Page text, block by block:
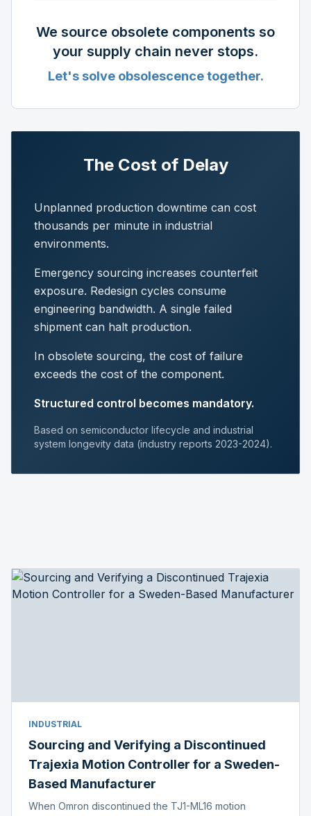
We source obsolete components so
your supply chain never stops.
Let's solve obsolescence together.
The Cost of Delay
Unplanned production downtime can cost
thousands per minute in industrial
environments.
Emergency sourcing increases counterfeit
exposure. Redesign cycles consume
engineering bandwidth. A single failed
shipment can halt production.
In obsolete sourcing, the cost of failure
exceeds the cost of the component.
Structured control becomes mandatory.
Based on semiconductor lifecycle and industrial
system longevity data (industry reports 2023-2024).
INDUSTRIAL
Sourcing and Verifying a Discontinued
Trajexia Motion Controller for a Sweden-
Based Manufacturer
When Omron discontinued the TJ1-ML16 motion